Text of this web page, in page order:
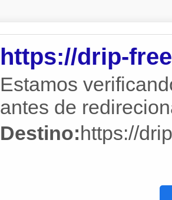
https://drip-
Estamos
antes de
Destino:https://